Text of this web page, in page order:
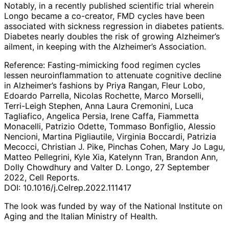
Notably, in a recently published scientific trial wherein
Longo became a co-creator, FMD cycles have been
associated with sickness regression in diabetes patients.
Diabetes nearly doubles the risk of growing Alzheimer’s
ailment, in keeping with the Alzheimer’s Association.
Reference: Fasting-mimicking food regimen cycles
lessen neuroinflammation to attenuate cognitive decline
in Alzheimer’s fashions by Priya Rangan, Fleur Lobo,
Edoardo Parrella, Nicolas Rochette, Marco Morselli,
Terri-Leigh Stephen, Anna Laura Cremonini, Luca
Tagliafico, Angelica Persia, Irene Caffa, Fiammetta
Monacelli, Patrizio Odette, Tommaso Bonfiglio, Alessio
Nencioni, Martina Pigliautile, Virginia Boccardi, Patrizia
Mecocci, Christian J. Pike, Pinchas Cohen, Mary Jo Lagu,
Matteo Pellegrini, Kyle Xia, Katelynn Tran, Brandon Ann,
Dolly Chowdhury and Valter D. Longo, 27 September
2022, Cell Reports.
DOI: 10.1016/j.Celrep.2022.111417
The look was funded by way of the National Institute on
Aging and the Italian Ministry of Health.